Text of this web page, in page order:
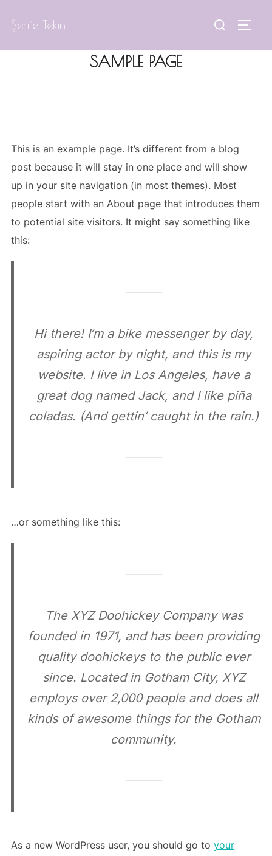
Şerife Tekin
Search
SAMPLE PAGE
This is an example page. It’s different from a blog
post because it will stay in one place and will show
up in your site navigation (in most themes). Most
people start with an About page that introduces them
to potential site visitors. It might say something like
this:
Hi there! I’m a bike messenger by day,
aspiring actor by night, and this is my
website. I live in Los Angeles, have a
great dog named Jack, and I like piña
coladas. (And gettin’ caught in the rain.)
…or something like this:
The XYZ Doohickey Company was
founded in 1971, and has been providing
quality doohickeys to the public ever
since. Located in Gotham City, XYZ
employs over 2,000 people and does all
kinds of awesome things for the Gotham
community.
As a new WordPress user, you should go to your